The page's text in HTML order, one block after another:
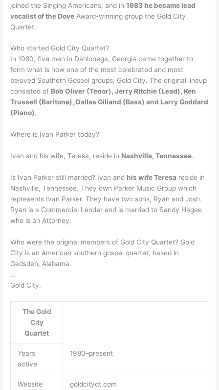
joined the Singing Americans, and in1983 he became lead
vocalist of the Dove Award-winning group the Gold City
Quartet.
Who started Gold City Quartet?
In 1980, five men in Dahlonega, Georgia came together to
form what is now one of the most celebrated and most
beloved Southern Gospel groups, Gold City. The original lineup
consisted of Bob Oliver (Tenor), Jerry Ritchie (Lead), Ken
Trussell (Baritone), Dallas Giliand (Bass) and Larry Goddard
(Piano).
Where is Ivan Parker today?
Ivan and his wife, Teresa, reside in Nashville, Tennessee.
Is Ivan Parker still married? Ivan and his wife Teresa reside in
Nashville, Tennessee. They own Parker Music Group which
represents Ivan Parker. They have two sons, Ryan and Josh.
Ryan is a Commercial Lender and is married to Sandy Hagee
who is an Attorney.
Who were the original members of Gold City Quartet? Gold
City is an American southern gospel quartet, based in
Gadsden, Alabama.
…
Gold City.
The Gold
City
Quartet
Years
active
1980–present
Website goldcityqt.com